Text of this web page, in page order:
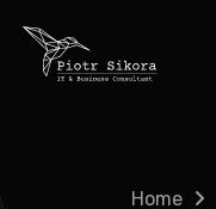
Home